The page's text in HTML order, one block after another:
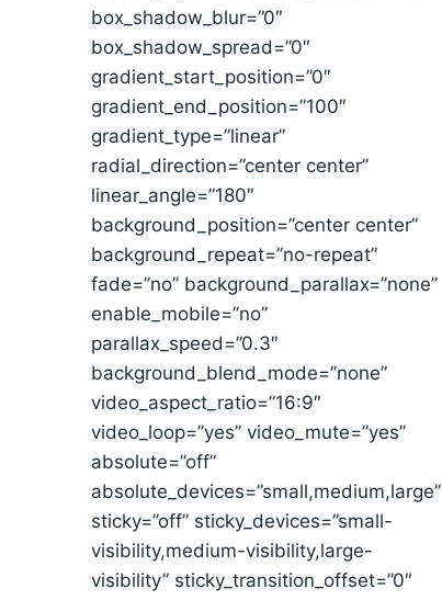
box_shadow_blur=”0″
box_shadow_spread=”0″
gradient_start_position=”0″
gradient_end_position=”100″
gradient_type=”linear”
radial_direction=”center center”
linear_angle=”180″
background_position=”center center”
background_repeat=”no-repeat”
fade=”no” background_parallax=”none”
enable_mobile=”no”
parallax_speed=”0.3″
background_blend_mode=”none”
video_aspect_ratio=”16:9″
video_loop=”yes” video_mute=”yes”
absolute=”off”
absolute_devices=”small,medium,large”
sticky=”off” sticky_devices=”small-
visibility,medium-visibility,large-
visibility” sticky_transition_offset=”0″